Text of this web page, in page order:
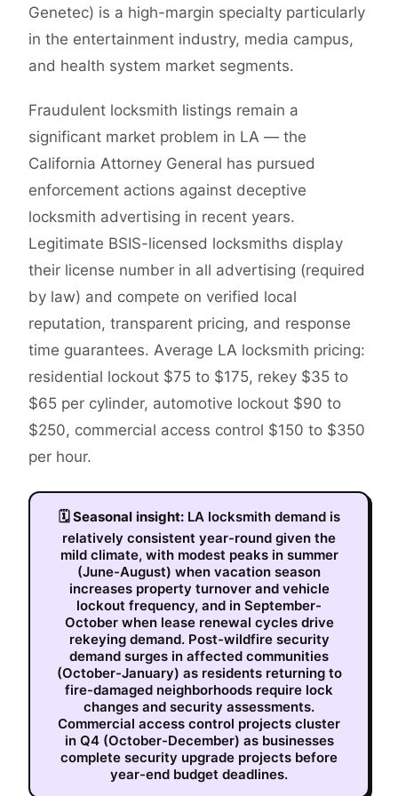
Genetec) is a high-margin specialty particularly
in the entertainment industry, media campus,
and health system market segments.
Fraudulent locksmith listings remain a
significant market problem in LA — the
California Attorney General has pursued
enforcement actions against deceptive
locksmith advertising in recent years.
Legitimate BSIS-licensed locksmiths display
their license number in all advertising (required
by law) and compete on verified local
reputation, transparent pricing, and response
time guarantees. Average LA locksmith pricing:
residential lockout $75 to $175, rekey $35 to
$65 per cylinder, automotive lockout $90 to
$250, commercial access control $150 to $350
per hour.
🗓Seasonal insight: LA locksmith demand is
relatively consistent year-round given the
mild climate, with modest peaks in summer
(June-August) when vacation season
increases property turnover and vehicle
lockout frequency, and in September-
October when lease renewal cycles drive
rekeying demand. Post-wildfire security
demand surges in affected communities
(October-January) as residents returning to
fire-damaged neighborhoods require lock
changes and security assessments.
Commercial access control projects cluster
in Q4 (October-December) as businesses
complete security upgrade projects before
year-end budget deadlines.